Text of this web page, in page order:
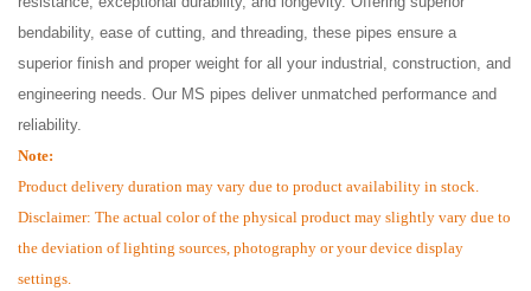
bendability, ease of cutting, and threading, these pipes ensure a
superior finish and proper weight for all your industrial, construction, and
engineering needs. Our MS pipes deliver unmatched performance and
reliability.
Note:
Product delivery duration may vary due to product availability in stock.
Disclaimer: The actual color of the physical product may slightly vary due to
the deviation of lighting sources, photography or your device display
settings.